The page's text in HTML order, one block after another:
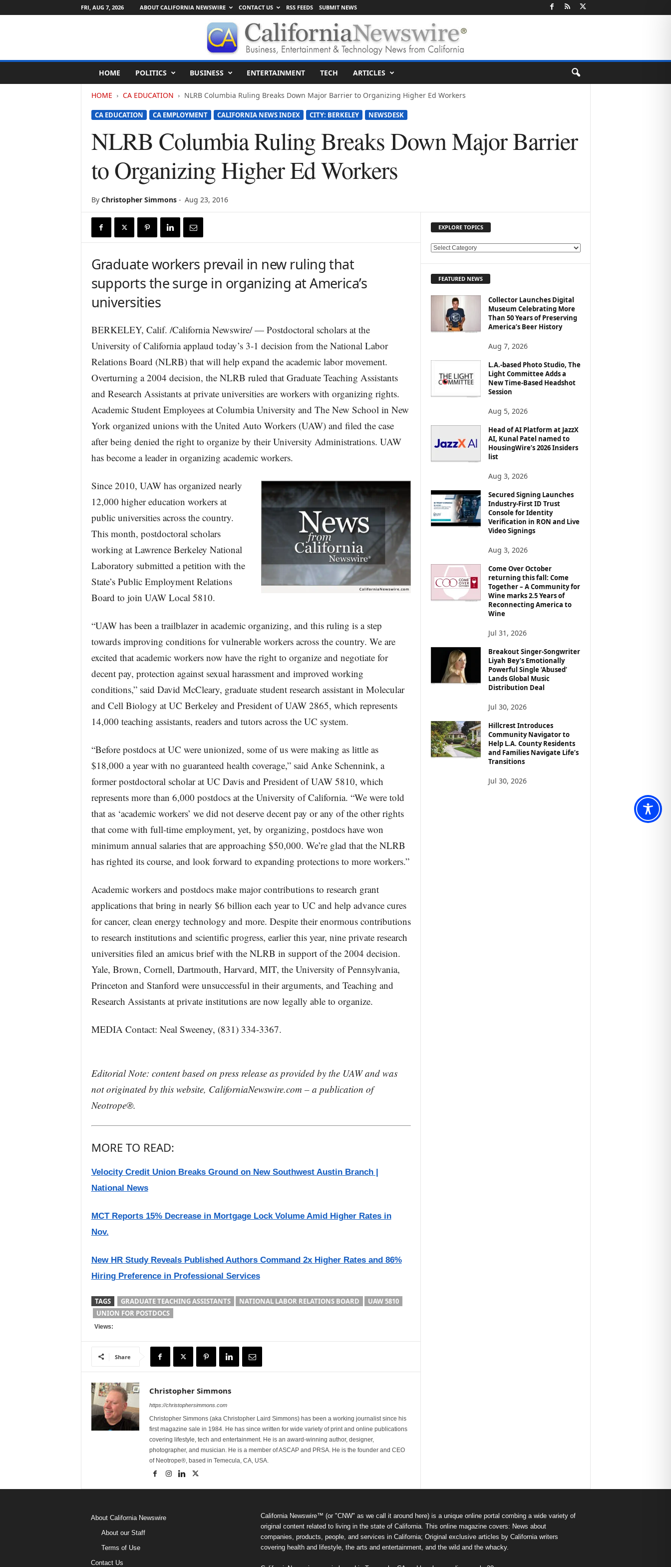
FRI, AUG 7, 2026 ABOUT CALIFORNIA NEWSWIRE CONTACT US RSS FEEDS SUBMIT NEWS
l
HOME POLITICS BUSINESS ENTERTAINMENT TECH ARTICLES
HOME CA EDUCATION NLRB Columbia Ruling Breaks Down Major Barrier to Organizing Higher Ed Workers
CA EDUCATION CA EMPLOYMENT CALIFORNIA NEWS INDEX CITY: BERKELEY NEWSDESK
NLRB Columbia Ruling Breaks Down Major Barrier
to Organizing Higher Ed Workers
By Christopher Simmons- Aug 23, 2016
Graduate workers prevail in new ruling that
supports the surge in organizing at America’s
universities
BERKELEY, Calif. /California Newswire/ — Postdoctoral scholars at the
University of California applaud today’s 3-1 decision from the National Labor
Relations Board (NLRB) that will help expand the academic labor movement.
Overturning a 2004 decision, the NLRB ruled that Graduate Teaching Assistants
and Research Assistants at private universities are workers with organizing rights.
Academic Student Employees at Columbia University and The New School in New
York organized unions with the United Auto Workers (UAW) and filed the case
after being denied the right to organize by their University Administrations. UAW
has become a leader in organizing academic workers.
Since 2010, UAW has organized nearly
12,000 higher education workers at
public universities across the country.
This month, postdoctoral scholars
working at Lawrence Berkeley National
Laboratory submitted a petition with the
State’s Public Employment Relations
Board to join UAW Local 5810.
“UAW has been a trailblazer in academic organizing, and this ruling is a step
towards improving conditions for vulnerable workers across the country. We are
excited that academic workers now have the right to organize and negotiate for
decent pay, protection against sexual harassment and improved working
conditions,” said David McCleary, graduate student research assistant in Molecular
and Cell Biology at UC Berkeley and President of UAW 2865, which represents
14,000 teaching assistants, readers and tutors across the UC system.
“Before postdocs at UC were unionized, some of us were making as little as
$18,000 a year with no guaranteed health coverage,” said Anke Schennink, a
former postdoctoral scholar at UC Davis and President of UAW 5810, which
represents more than 6,000 postdocs at the University of California. “We were told
that as ‘academic workers’ we did not deserve decent pay or any of the other rights
that come with full-time employment, yet, by organizing, postdocs have won
minimum annual salaries that are approaching $50,000. We’re glad that the NLRB
has righted its course, and look forward to expanding protections to more workers.”
Academic workers and postdocs make major contributions to research grant
applications that bring in nearly $6 billion each year to UC and help advance cures
for cancer, clean energy technology and more. Despite their enormous contributions
to research institutions and scientific progress, earlier this year, nine private research
universities filed an amicus brief with the NLRB in support of the 2004 decision.
Yale, Brown, Cornell, Dartmouth, Harvard, MIT, the University of Pennsylvania,
Princeton and Stanford were unsuccessful in their arguments, and Teaching and
Research Assistants at private institutions are now legally able to organize.
MEDIA Contact: Neal Sweeney, (831) 334-3367.
Editorial Note: content based on press release as provided by the UAW and was
not originated by this website, CaliforniaNewswire.com – a publication of
Neotrope®.
MORE TO READ:
Velocity Credit Union Breaks Ground on New Southwest Austin Branch |
National News
MCT Reports 15% Decrease in Mortgage Lock Volume Amid Higher Rates in
Nov.
New HR Study Reveals Published Authors Command 2x Higher Rates and 86%
Hiring Preference in Professional Services
TAGS GRADUATE TEACHING ASSISTANTS NATIONAL LABOR RELATIONS BOARD
UAW 5810
UNION FOR POSTDOCS
Views:
Share
Christopher Simmons
https://christophersimmons.com
Christopher Simmons (aka Christopher Laird Simmons) has been a working journalist since his
first magazine sale in 1984. He has since written for wide variety of print and online publications
covering lifestyle, tech and entertainment. He is an award-winning author, designer,
photographer, and musician. He is a member of ASCAP and PRSA. He is the founder and CEO
of Neotrope®, based in Temecula, CA, USA.
EXPLORE TOPICS
E
O
FEATURED NEWS
Collector Launches Digital
Museum Celebrating More
Than 50 Years of Preserving
America’s Beer History
Aug 7, 2026
L.A.-based Photo Studio, The
Light Committee Adds a
New Time-Based Headshot
Session
Aug 5, 2026
Head of AI Platform at JazzX
AI, Kunal Patel named to
HousingWire’s 2026 Insiders
list
Aug 3, 2026
Secured Signing Launches
Industry-First ID Trust
Console for Identity
Verification in RON and Live
Video Signings
Aug 3, 2026
Come Over October
returning this fall: Come
Together – A Community for
Wine marks 2.5 Years of
Reconnecting America to
Wine
Jul 31, 2026
Breakout Singer-Songwriter
Liyah Bey’s Emotionally
Powerful Single ‘Abused’
Lands Global Music
Distribution Deal
Jul 30, 2026
Hillcrest Introduces
Community Navigator to
Help L.A. County Residents
and Families Navigate Life’s
Transitions
Jul 30, 2026
About California Newswire
About our Staff
Terms of Use
Contact Us
California Newswire™ (or "CNW" as we call it around here) is a unique online portal combing a wide variety of
original content related to living in the state of California. This online magazine covers: News about
companies, products, people, and services in California; Original exclusive articles by California writers
covering health and lifestyle, the arts and entertainment, and the wild and the whacky.